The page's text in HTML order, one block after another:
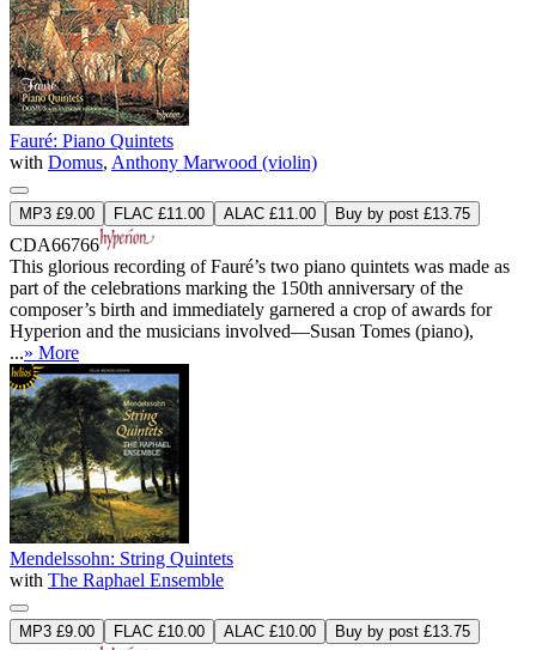
Fauré: Piano Quintets
with Domus, Anthony Marwood (violin)
MP3 £9.00 FLAC £11.00 ALAC £11.00 Buy by post £13.75
CDA66766
This glorious recording of Fauré’s two piano quintets was made as
part of the celebrations marking the 150th anniversary of the
composer’s birth and immediately garnered a crop of awards for
Hyperion and the musicians involved—Susan Tomes (piano),
...» More
Mendelssohn: String Quintets
with The Raphael Ensemble
MP3 £9.00 FLAC £10.00 ALAC £10.00 Buy by post £13.75